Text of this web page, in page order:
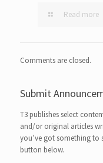
Read more
Comments are closed.
Submit
T3 publishes select
and/or original articles
you’ve got something to
button below.